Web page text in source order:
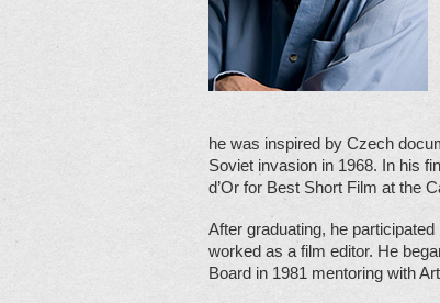
he was inspired by Czech
Soviet invasion in 1968. In his
d’Or for Best Short Film at the
After graduating, he
worked as a film editor. He
Board in 1981 mentoring with